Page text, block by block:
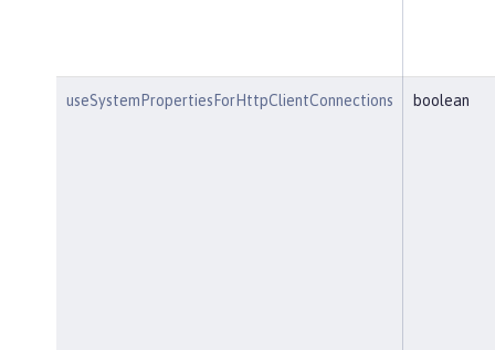
useSystemPropertiesForHttpClientConnections boolean